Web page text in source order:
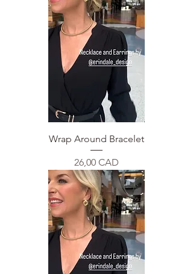
Wrap Around Bracelet
Price
26,00 CAD